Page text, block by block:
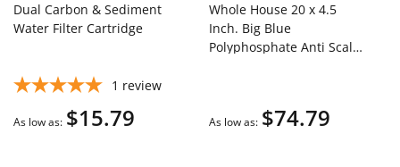
Dual Carbon & Sediment
Water Filter Cartridge
1 review
As low as $15.79
Whole House 20 x 4.5
Inch. Big Blue
Polyphosphate Anti Scale
As low as $74.79